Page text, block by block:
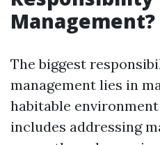
Management?
The biggest
management lies in
habitable
includes addressing